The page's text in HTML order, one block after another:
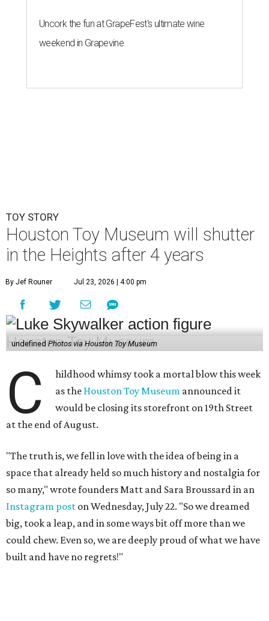
Uncork the fun at GrapeFest's ultimate wine
weekend in Grapevine
TOY STORY
Houston Toy Museum will shutter
in the Heights after 4 years
By Jef Rouner Jul 23, 2026 | 4:00 pm
undefined Photos via Houston Toy Museum
C
hildhood whimsy took a mortal blow this week
as the Houston Toy Museum announced it
would be closing its storefront on 19th Street
at the end of August.
"The truth is, we fell in love with the idea of being in a
space that already held so much history and nostalgia for
so many," wrote founders Matt and Sara Broussard in an
Instagram post on Wednesday, July 22. "So we dreamed
big, took a leap, and in some ways bit off more than we
could chew. Even so, we are deeply proud of what we have
built and have no regrets!"